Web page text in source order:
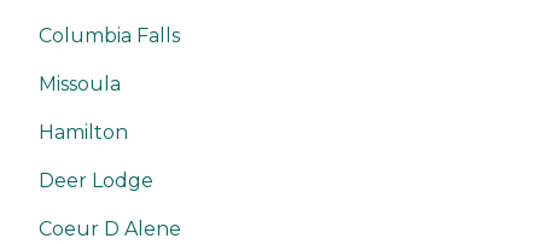
Columbia Falls
Missoula
Hamilton
Deer Lodge
Coeur D Alene